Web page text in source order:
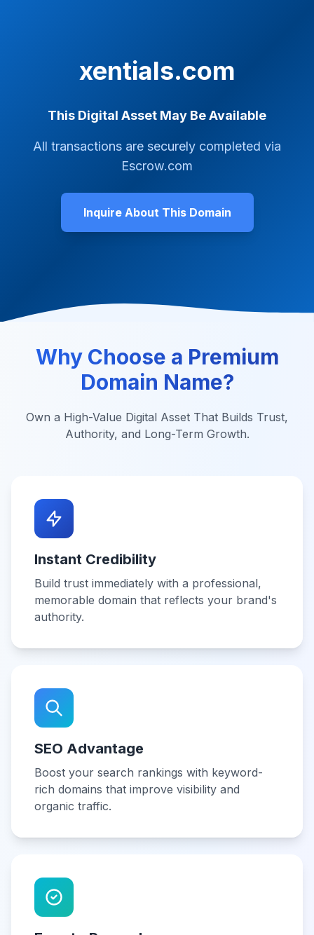
xentials.com
This Digital Asset May Be Available
All transactions are securely completed via
Escrow.com
Inquire About This Domain
Why Choose a Premium
Domain Name?
Own a High-Value Digital Asset That Builds Trust,
Authority, and Long-Term Growth.
Instant Credibility
Build trust immediately with a professional,
memorable domain that reflects your brand's
authority.
SEO Advantage
Boost your search rankings with keyword-
rich domains that improve visibility and
organic traffic.